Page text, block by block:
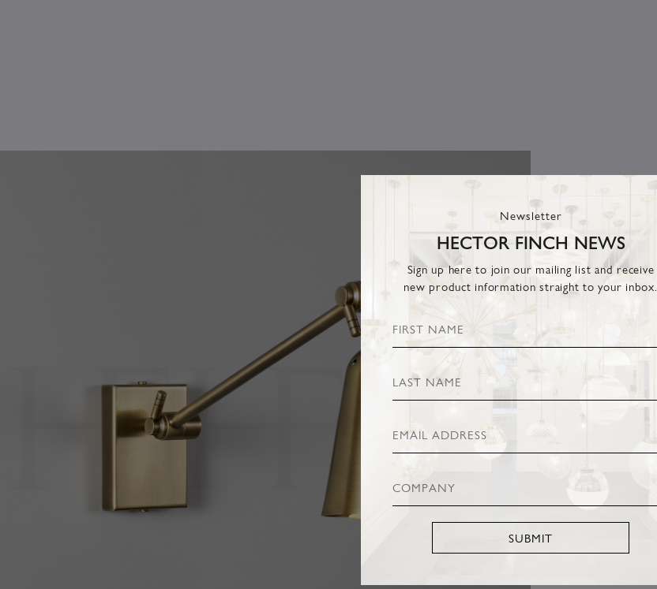
Newsletter
HECTOR FINCH NEWS
Sign up here to join our mailing list and receive
new product information straight to your inbox.
SUBMIT